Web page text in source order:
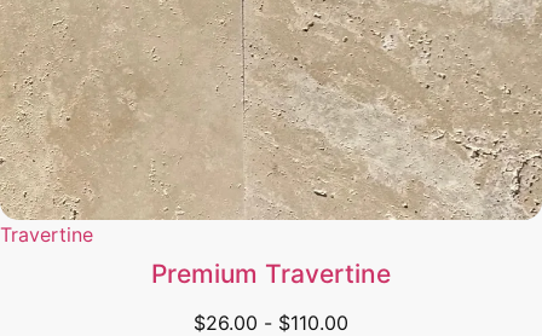
Travertine
Premium Travertine
$26.00 - $110.00